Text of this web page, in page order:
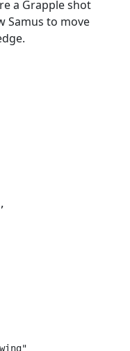
a Grapple shot
Samus to move